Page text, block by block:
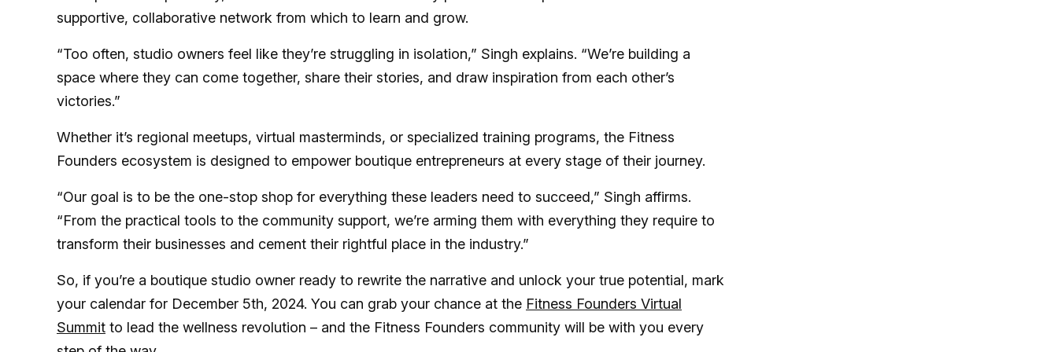
supportive, collaborative network from which to learn and grow.
“Too often, studio owners feel like they’re struggling in isolation,” Singh explains. “We’re building a
space where they can come together, share their stories, and draw inspiration from each other’s
victories.”
Whether it’s regional meetups, virtual masterminds, or specialized training programs, the Fitness
Founders ecosystem is designed to empower boutique entrepreneurs at every stage of their journey.
“Our goal is to be the one-stop shop for everything these leaders need to succeed,” Singh affirms.
“From the practical tools to the community support, we’re arming them with everything they require to
transform their businesses and cement their rightful place in the industry.”
So, if you’re a boutique studio owner ready to rewrite the narrative and unlock your true potential, mark
your calendar for December 5th, 2024. You can grab your chance at the Fitness Founders Virtual
Summit to lead the wellness revolution – and the Fitness Founders community will be with you every